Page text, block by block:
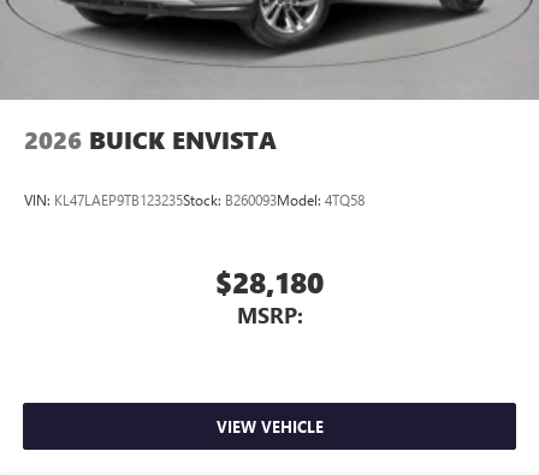
2026 BUICK ENVISTA
VIN: KL47LAEP9TB123235Stock: B260093Model: 4TQ58
$28,180
MSRP:
VIEW VEHICLE